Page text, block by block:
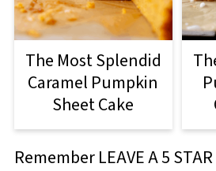
The Most Splendid
Caramel Pumpkin
Sheet Cake
Remember LEAVE A 5